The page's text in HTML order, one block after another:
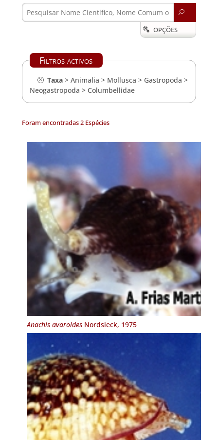
U
 OPÇÕES
Filtros activos
Taxa> Animalia > Mollusca > Gastropoda >
Neogastropoda > Columbellidae
Foram encontradas 2 Espécies
Anachis avaroidesNordsieck, 1975